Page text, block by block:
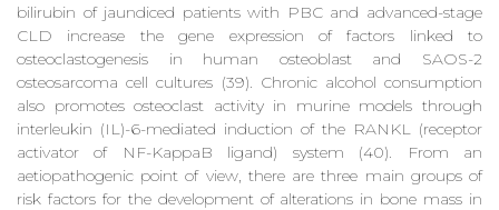
bilirubin of jaundiced patients with PBC and advanced-stage
CLD increase the gene expression of factors linked to
osteoclastogenesis in human osteoblast and SAOS-2
osteosarcoma cell cultures (39). Chronic alcohol consumption
also promotes osteoclast activity in murine models through
interleukin (IL)-6-mediated induction of the RANKL (receptor
activator of NF-KappaB ligand) system (40). From an
aetiopathogenic point of view, there are three main groups of
risk factors for the development of alterations in bone mass in